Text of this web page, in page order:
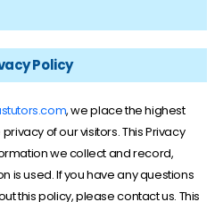
Policy
, we place the highest
of our visitors. This Privacy
we collect and record,
is used. If you have any questions
this policy, please contact us. This